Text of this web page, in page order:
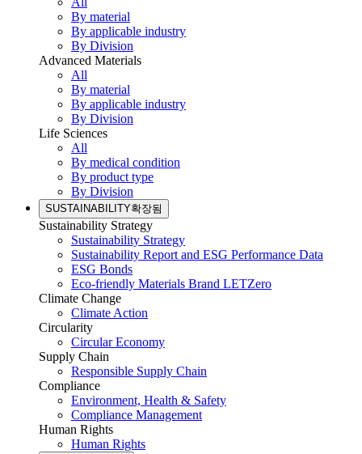
By material
By applicable industry
By Division
Advanced Materials
All
By material
By applicable industry
By Division
Life Sciences
All
By medical condition
By product type
By Division
SUSTAINABILITY확장됨
Sustainability Strategy
Sustainability Strategy
Sustainability Report and ESG Performance Data
ESG Bonds
Eco-friendly Materials Brand LETZero
Climate Change
Climate Action
Circularity
Circular Economy
Supply Chain
Responsible Supply Chain
Compliance
Environment, Health & Safety
Compliance Management
Human Rights
Human Rights